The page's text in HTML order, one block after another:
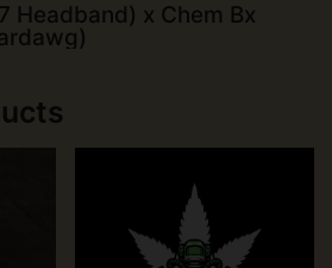
Headband) x Chem Bx